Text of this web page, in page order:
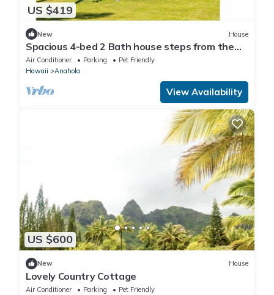
US $419
New House
Spacious 4-bed 2 Bath house steps from the
beach - Pets ok
Air Conditioner Parking
Pet Friendly
Hawaii
Anahola
View Availability
US $600
New House
Lovely Country Cottage
Air Conditioner Parking
Pet Friendly